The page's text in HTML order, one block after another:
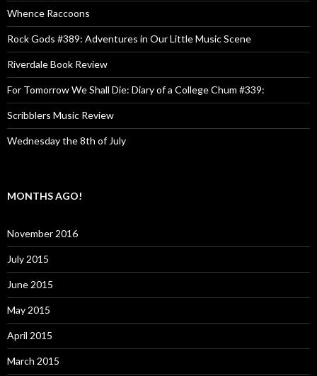
Whence Raccoons
Rock Gods #389: Adventures in Our Little Music Scene
Riverdale Book Review
For Tomorrow We Shall Die: Diary of a College Chum #339:
Scribblers Music Review
Wednesday the 8th of July
MONTHS AGO!
November 2016
July 2015
June 2015
May 2015
April 2015
March 2015